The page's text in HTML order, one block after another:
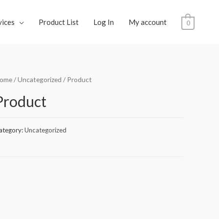
Product List Log In My account 0
/Uncategorized / Product
Uncategorized